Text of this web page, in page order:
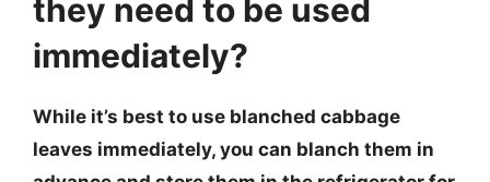
they need to be used
immediately?
While it’s best to use blanched cabbage
leaves immediately, you can blanch them in